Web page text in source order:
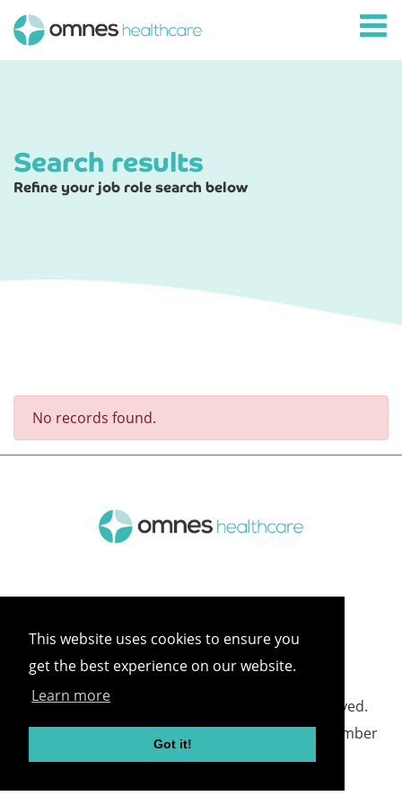
This website uses cookies to ensure you
get the best experience on our website.
Learn more
Got it!
Search results
Refine your job role search below
No records found.
©2026 Omnes Healthcare All rights reserved.
Omnes Healthcare - Registered in England Number
05418732